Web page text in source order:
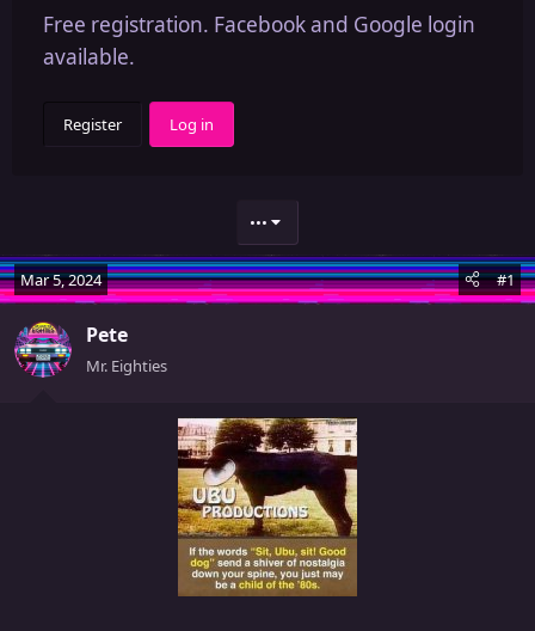
Free registration. Facebook and Google login
available.
Register Log in
•••
Mar 5, 2024 #1
Pete
Mr. Eighties